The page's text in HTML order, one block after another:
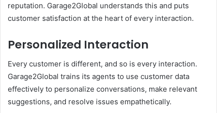
reputation. Garage2Global understands this and puts
customer satisfaction at the heart of every interaction.
Personalized Interaction
Every customer is different, and so is every interaction.
Garage2Global trains its agents to use customer data
effectively to personalize conversations, make relevant
suggestions, and resolve issues empathetically.